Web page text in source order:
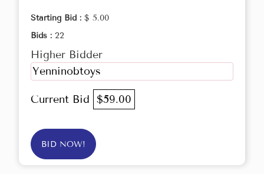
Starting Bid : $ 5.00
Bids : 22
Higher Bidder
Yenninobtoys
Current Bid $59.00
BID NOW!